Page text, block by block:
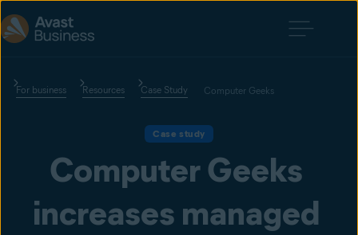
For business Resources Case Study Computer Geeks
Case study
Computer Geeks
increases managed